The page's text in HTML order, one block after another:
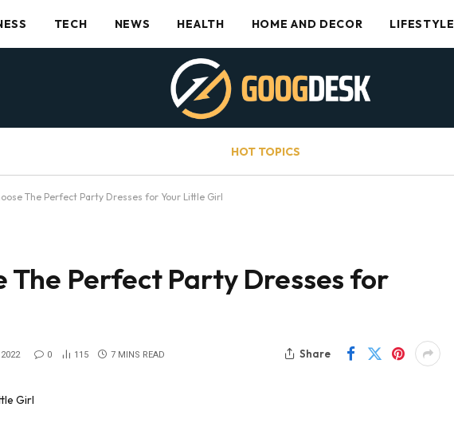
TECH NEWS HEALTH HOME AND DECOR LIFESTYLE
HOT TOPICS
The Perfect Party Dresses for Your Little Girl
The Perfect Party Dresses for
0 115 7 MINS READ Share